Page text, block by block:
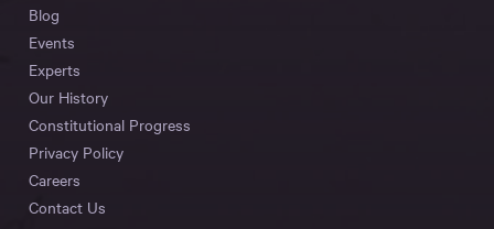
Blog
Events
Experts
Our History
Constitutional Progress
Privacy Policy
Careers
Contact Us